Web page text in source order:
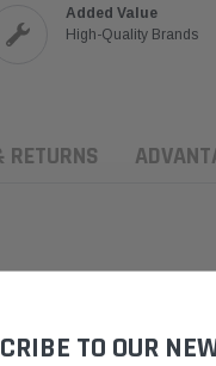
Added Value
High-Quality Brands
RETURNS
TO OUR